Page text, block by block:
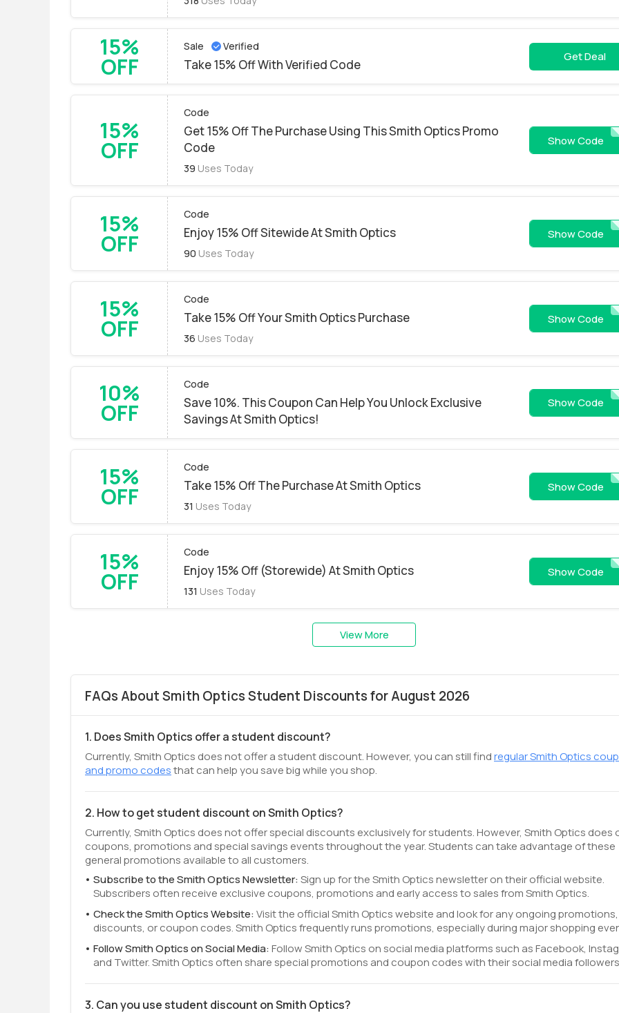
15%
OFF
Sale Verified
Take 15% Off With Verified Code
Get Deal
15%
OFF
Code
Get 15% Off The Purchase Using This Smith Optics Promo
Code
39 Uses Today
WS26-
Show Code
15%
OFF
Code
Enjoy 15% Off Sitewide At Smith Optics
90 Uses Today
WS26-
Show Code
15%
OFF
Code
Take 15% Off Your Smith Optics Purchase
36 Uses Today
WS26-
Show Code
10%
OFF
Code
Save 10%. This Coupon Can Help You Unlock Exclusive
Savings At Smith Optics!
WS26-
Show Code
15%
OFF
Code
Take 15% Off The Purchase At Smith Optics
31 Uses Today
WS26-
Show Code
15%
OFF
Code
Enjoy 15% Off (Storewide) At Smith Optics
131 Uses Today
WS26-
Show Code
View More
FAQs About Smith Optics Student Discounts for August 2026
1. Does Smith Optics offer a student discount?
Currently, Smith Optics does not offer a student discount. However, you can still findregular Smith Optics
and promo codesthat can help you save big while you shop.
2. How to get student discount on Smith Optics?
Currently, Smith Optics does not offer special discounts exclusively for students. However, Smith Optics does
coupons, promotions and special savings events throughout the year. Students can take advantage of these
general promotions available to all customers.
Subscribe to the Smith Optics Newsletter:Sign up for the Smith Optics newsletter on their official website.
Subscribers often receive exclusive coupons, promotions and early access to sales from Smith Optics.
Check the Smith Optics Website:Visit the official Smith Optics website and look for any ongoing promotions,
discounts, or coupon codes. Smith Optics frequently runs promotions, especially during major shopping
Follow Smith Optics on Social Media:Follow Smith Optics on social media platforms such as Facebook,
and Twitter. Smith Optics often share special promotions and coupon codes with their social media
3. Can you use student discount on Smith Optics?